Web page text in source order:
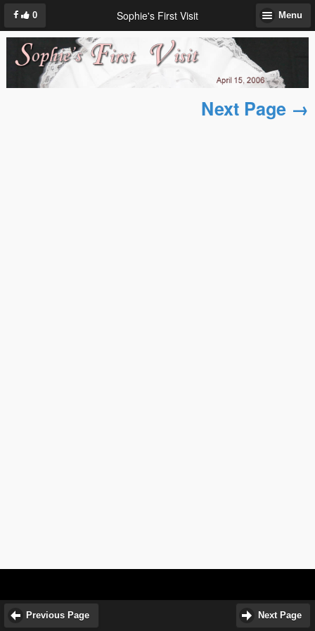
0 Sophie's First Visit Menu
Next Page →
Previous Page Next Page